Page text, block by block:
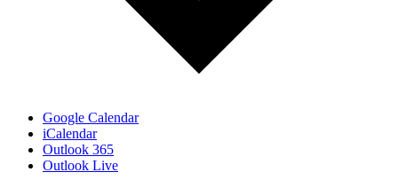
Google Calendar
iCalendar
Outlook 365
Outlook Live